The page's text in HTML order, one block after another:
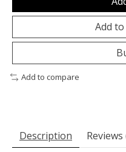
Add
Add to compare
Description Reviews